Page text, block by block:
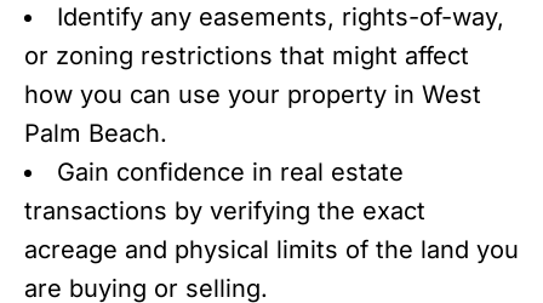
Identify any easements, rights-of-way,
or zoning restrictions that might affect
how you can use your property in West
Palm Beach.
Gain confidence in real estate
transactions by verifying the exact
acreage and physical limits of the land you
are buying or selling.